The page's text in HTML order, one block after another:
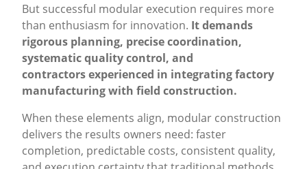
But successful modular execution requires more
than enthusiasm for innovation. It demands
rigorous planning, precise coordination,
systematic quality control, and
contractors experienced in integrating factory
manufacturing with field construction.
When these elements align, modular construction
delivers the results owners need: faster
completion, predictable costs, consistent quality,